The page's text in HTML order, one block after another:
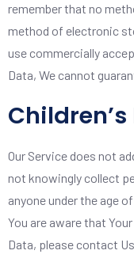
remember that no
method of electronic
use commercially
Data, We cannot
Our Service does not
not knowingly collect
anyone under the age
You are aware that
Data, please contact